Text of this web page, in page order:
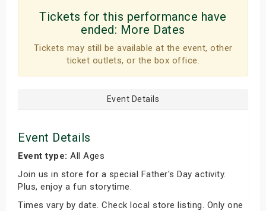
Tickets for this performance have
ended: More Dates
Tickets may still be available at the event, other
ticket outlets, or the box office.
Event Details
Event Details
Event type: All Ages
Join us in store for a special Father's Day activity.
Plus, enjoy a fun storytime.
Times vary by date. Check local store listing. Only one